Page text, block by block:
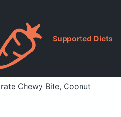
Supported Diets
Chewy Bite, Coonut